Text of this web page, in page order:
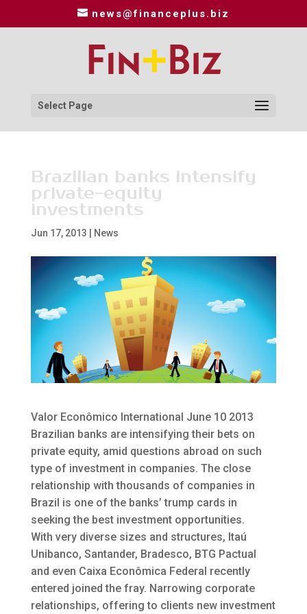
news@financeplus.biz
Select Page
Brazilian banks intensify
private-equity
investments
Jun 17, 2013 News
Valor Econômico International June 10 2013
Brazilian banks are intensifying their bets on
private equity, amid questions abroad on such
type of investment in companies. The close
relationship with thousands of companies in
Brazil is one of the banks’ trump cards in
seeking the best investment opportunities.
With very diverse sizes and structures, Itaú
Unibanco, Santander, Bradesco, BTG Pactual
and even Caixa Econômica Federal recently
entered joined the fray. Narrowing corporate
relationships, offering to clients new investment